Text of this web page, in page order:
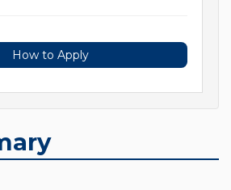
How to Apply